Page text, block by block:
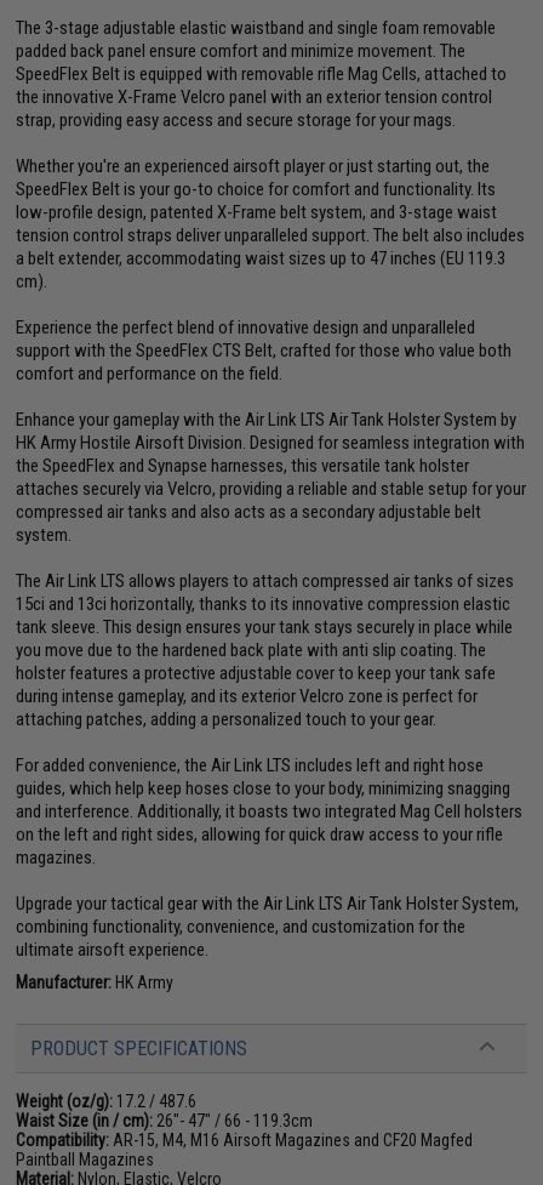
The 3-stage adjustable elastic waistband and single foam removable
padded back panel ensure comfort and minimize movement. The
SpeedFlex Belt is equipped with removable rifle Mag Cells, attached to
the innovative X-Frame Velcro panel with an exterior tension control
strap, providing easy access and secure storage for your mags.
Whether you're an experienced airsoft player or just starting out, the
SpeedFlex Belt is your go-to choice for comfort and functionality. Its
low-profile design, patented X-Frame belt system, and 3-stage waist
tension control straps deliver unparalleled support. The belt also includes
a belt extender, accommodating waist sizes up to 47 inches (EU 119.3
cm).
Experience the perfect blend of innovative design and unparalleled
support with the SpeedFlex CTS Belt, crafted for those who value both
comfort and performance on the field.
Enhance your gameplay with the Air Link LTS Air Tank Holster System by
HK Army Hostile Airsoft Division. Designed for seamless integration with
the SpeedFlex and Synapse harnesses, this versatile tank holster
attaches securely via Velcro, providing a reliable and stable setup for your
compressed air tanks and also acts as a secondary adjustable belt
system.
The Air Link LTS allows players to attach compressed air tanks of sizes
15ci and 13ci horizontally, thanks to its innovative compression elastic
tank sleeve. This design ensures your tank stays securely in place while
you move due to the hardened back plate with anti slip coating. The
holster features a protective adjustable cover to keep your tank safe
during intense gameplay, and its exterior Velcro zone is perfect for
attaching patches, adding a personalized touch to your gear.
For added convenience, the Air Link LTS includes left and right hose
guides, which help keep hoses close to your body, minimizing snagging
and interference. Additionally, it boasts two integrated Mag Cell holsters
on the left and right sides, allowing for quick draw access to your rifle
magazines.
Upgrade your tactical gear with the Air Link LTS Air Tank Holster System,
combining functionality, convenience, and customization for the
ultimate airsoft experience.
Manufacturer: HK Army
PRODUCT SPECIFICATIONS
Weight (oz/g): 17.2 / 487.6
Waist Size (in / cm): 26"- 47" / 66 - 119.3cm
Compatibility: AR-15, M4, M16 Airsoft Magazines and CF20 Magfed
Paintball Magazines
Material: Nylon, Elastic, Velcro